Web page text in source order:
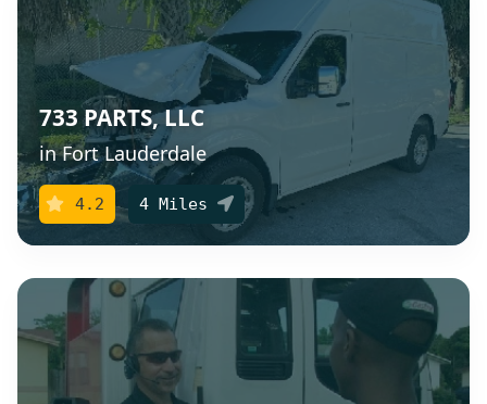
733 PARTS, LLC
in Fort Lauderdale
4.2 4 Miles